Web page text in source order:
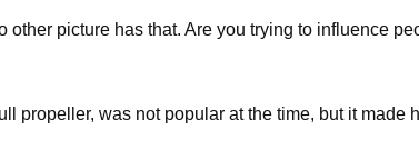
picture has that. Are you trying to influence
propeller, was not popular at the time, but it made